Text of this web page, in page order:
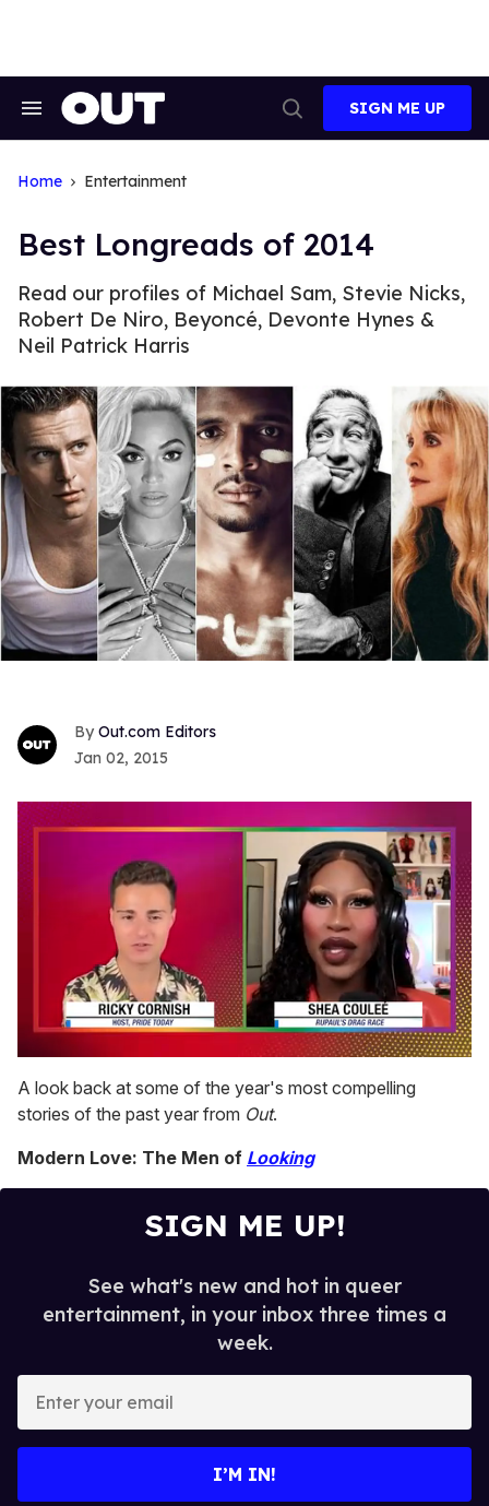
Search
Search
SIGN ME UP
Home Entertainment
Best Longreads of 2014
Read our profiles of Michael Sam, Stevie Nicks,
Robert De Niro, Beyoncé, Devonte Hynes &
Neil Patrick Harris
Out.com Editors
Jan 02, 2015
of
2
minutes,
seconds
A look back at some of the year's most compelling
stories of the past year from Out.
Modern Love: The Men of Looking
SIGN ME UP!
See what's new and hot in queer
entertainment, in your inbox three times a
week.
I’M IN!